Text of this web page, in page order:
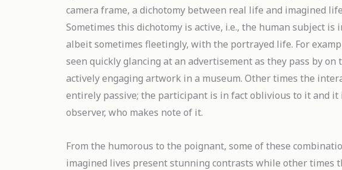
camera frame, a dichotomy between real life and imagined
Sometimes this dichotomy is active, i.e., the human subject is
albeit sometimes fleetingly, with the portrayed life. For
seen quickly glancing at an advertisement as they pass by on
actively engaging artwork in a museum. Other times the
entirely passive; the participant is in fact oblivious to it and it
observer, who makes note of it.
From the humorous to the poignant, some of these
imagined lives present stunning contrasts while other times